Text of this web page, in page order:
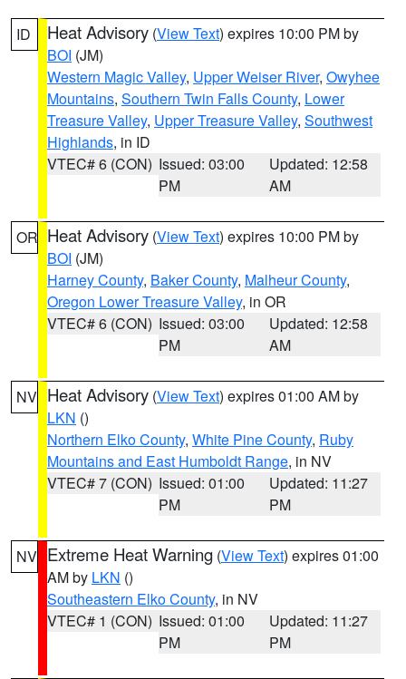
ID Heat Advisory (View Text) expires 10:00 PM by
BOI (JM)
Western Magic Valley, Upper Weiser River, Owyhee
Mountains, Southern Twin Falls County, Lower
Treasure Valley, Upper Treasure Valley, Southwest
Highlands, in ID
VTEC# 6 (CON) Issued: 03:00
PM
Updated: 12:58
AM
OR Heat Advisory (View Text) expires 10:00 PM by
BOI (JM)
Harney County, Baker County, Malheur County,
Oregon Lower Treasure Valley, in OR
VTEC# 6 (CON) Issued: 03:00
PM
Updated: 12:58
AM
NV Heat Advisory (View Text) expires 01:00 AM by
LKN ()
Northern Elko County, White Pine County, Ruby
Mountains and East Humboldt Range, in NV
VTEC# 7 (CON) Issued: 01:00
PM
Updated: 11:27
PM
NV Extreme Heat Warning (View Text) expires 01:00
AM by LKN ()
Southeastern Elko County, in NV
VTEC# 1 (CON) Issued: 01:00
PM
Updated: 11:27
PM